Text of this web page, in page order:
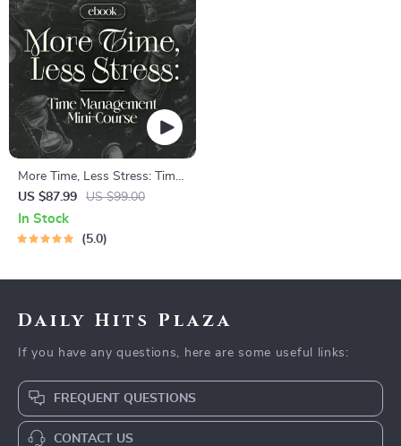
More Time, Less Stress: Time
Management Mini-Course –
Productivity Ebook with
Pomodoro, Eisenhower Matrix
US $87.99 US $99.00
In Stock
5.0
Daily Hits Plaza
If you have any questions, here are some useful links:
FREQUENT QUESTIONS
CONTACT US